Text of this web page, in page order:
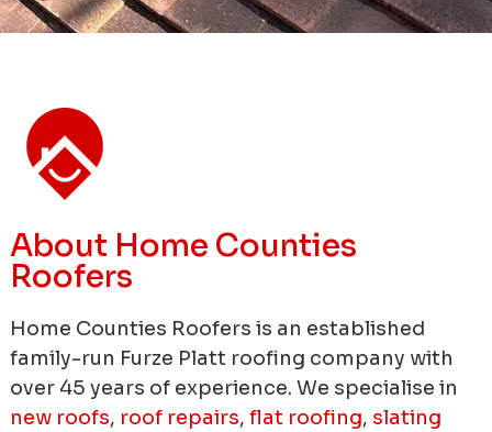
About Home Counties
Roofers
Home Counties Roofers is an established
family-run Furze Platt roofing company with
over 45 years of experience. We specialise in
new roofs, roof repairs, flat roofing, slating